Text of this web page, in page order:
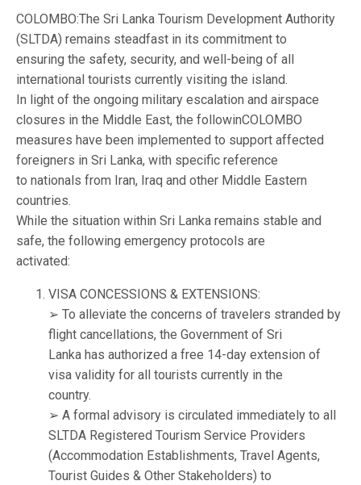
COLOMBO:The Sri Lanka Tourism Development Authority
(SLTDA) remains steadfast in its commitment to
ensuring the safety, security, and well-being of all
international tourists currently visiting the island.
In light of the ongoing military escalation and airspace
closures in the Middle East, the followinCOLOMBO
measures have been implemented to support affected
foreigners in Sri Lanka, with specific reference
to nationals from Iran, Iraq and other Middle Eastern
countries.
While the situation within Sri Lanka remains stable and
safe, the following emergency protocols are
activated:
VISA CONCESSIONS & EXTENSIONS:
➢ To alleviate the concerns of travelers stranded by
flight cancellations, the Government of Sri
Lanka has authorized a free 14-day extension of
visa validity for all tourists currently in the
country.
➢ A formal advisory is circulated immediately to all
SLTDA Registered Tourism Service Providers
(Accommodation Establishments, Travel Agents,
Tourist Guides & Other Stakeholders) to